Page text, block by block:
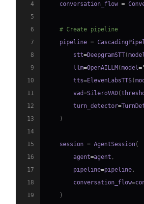
4
    conversation_flow
=
5
6
# Create pipeline
7
    pipeline
=
8
        stt
=DeepgramSTT(
9
        llm
=OpenAILLM (model=
10
        tts
=ElevenLabsTTS(
11
        vad
=SileroVAD(
12
        turn_detector
=
13
)
14
15
    session
= AgentSession(
16
        agent
=agent ,
17
        pipeline
=pipeline ,
18
        conversation_flow
=
19
)